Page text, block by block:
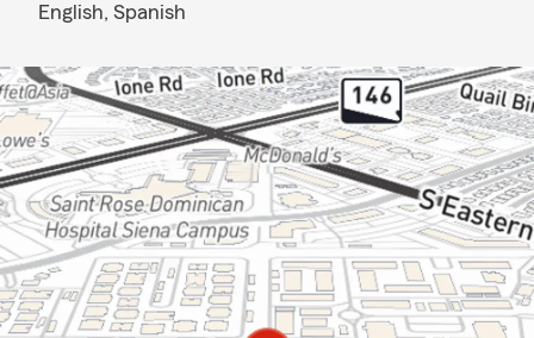
English, Spanish